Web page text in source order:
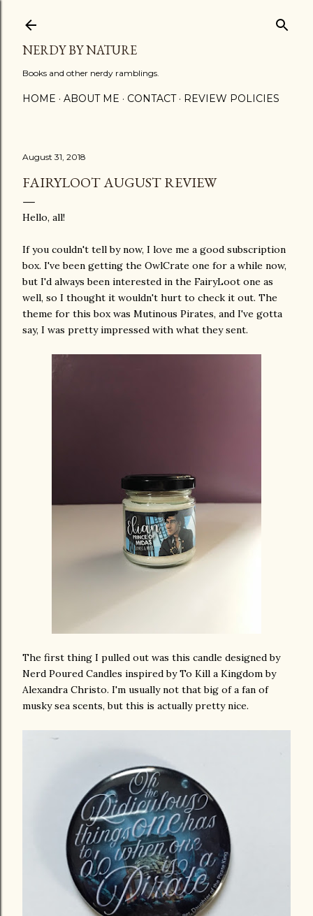
NERDY BY NATURE
Books and other nerdy ramblings.
HOME ABOUT ME CONTACT REVIEW POLICIES
August 31, 2018
FAIRYLOOT AUGUST REVIEW
Hello, all!
If you couldn't tell by now, I love me a good subscription
box. I've been getting the OwlCrate one for a while now,
but I'd always been interested in the FairyLoot one as
well, so I thought it wouldn't hurt to check it out. The
theme for this box was Mutinous Pirates, and I've gotta
say, I was pretty impressed with what they sent.
The first thing I pulled out was this candle designed by
Nerd Poured Candles inspired by To Kill a Kingdom by
Alexandra Christo. I'm usually not that big of a fan of
musky sea scents, but this is actually pretty nice.